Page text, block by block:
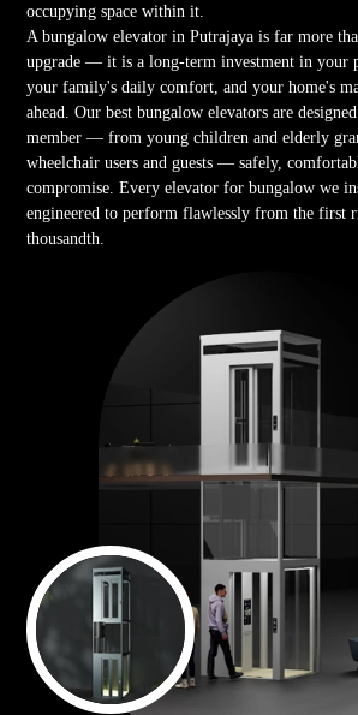
occupying space within it.
A bungalow elevator in Putrajaya is far more
upgrade — it is a long-term investment in your
your family's daily comfort, and your home's
ahead. Our best bungalow elevators are
member — from young children and elderly
wheelchair users and guests — safely,
compromise. Every elevator for bungalow we
engineered to perform flawlessly from the first
thousandth.